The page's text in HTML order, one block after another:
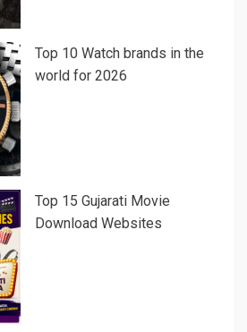
Top 10 Watch brands in the
world for 2026
Top 15 Gujarati Movie
Download Websites